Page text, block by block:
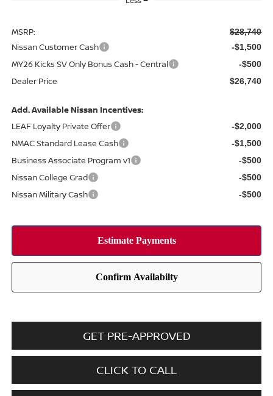
MSRP: $28,740
Nissan Customer Cash -$1,500
MY26 Kicks SV Only Bonus Cash - Central -$500
Dealer Price $26,740
Add. Available Nissan Incentives:
LEAF Loyalty Private Offer
-$2,000
NMAC Standard Lease Cash -$1,500
Business Associate Program v1 -$500
Nissan College Grad -$500
Nissan Military Cash -$500
GET PRE-APPROVED
CLICK TO CALL